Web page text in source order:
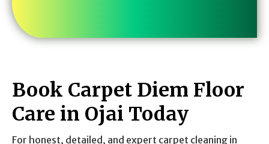
Book Carpet Diem Floor
Care in Ojai Today
For honest, detailed, and expert carpet cleaning in